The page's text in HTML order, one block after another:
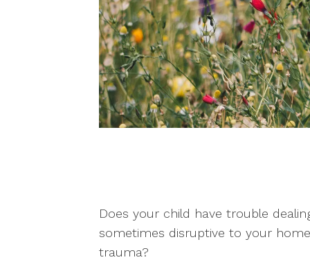
Does your child have trouble
sometimes disruptive to your
trauma?